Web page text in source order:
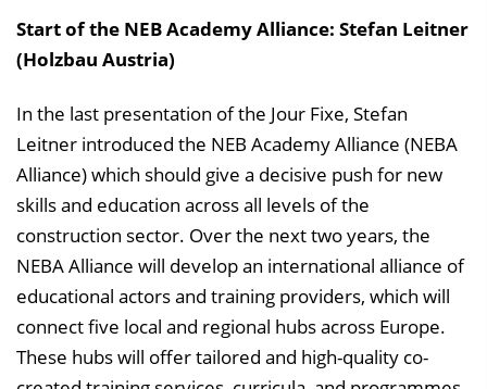
Start of the NEB Academy Alliance: Stefan Leitner
(Holzbau Austria)
In the last presentation of the Jour Fixe, Stefan
Leitner introduced the NEB Academy Alliance (NEBA
Alliance) which should give a decisive push for new
skills and education across all levels of the
construction sector. Over the next two years, the
NEBA Alliance will develop an international alliance of
educational actors and training providers, which will
connect five local and regional hubs across Europe.
These hubs will offer tailored and high-quality co-